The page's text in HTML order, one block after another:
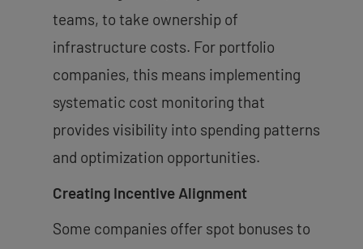
teams, to take ownership of
infrastructure costs. For portfolio
companies, this means implementing
systematic cost monitoring that
provides visibility into spending patterns
and optimization opportunities.
Creating Incentive Alignment
Some companies offer spot bonuses to